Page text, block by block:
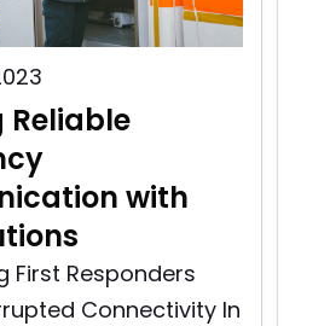
Reliable
with
First Responders
Connectivity In